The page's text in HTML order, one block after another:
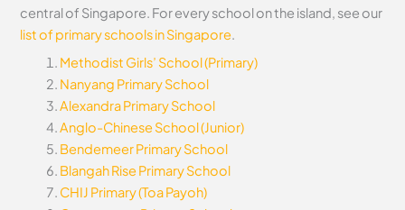
central of Singapore. For every school on the island, see our
list of primary schools in Singapore.
Methodist Girls’ School (Primary)
Nanyang Primary School
Alexandra Primary School
Anglo-Chinese School (Junior)
Bendemeer Primary School
Blangah Rise Primary School
CHIJ Primary (Toa Payoh)